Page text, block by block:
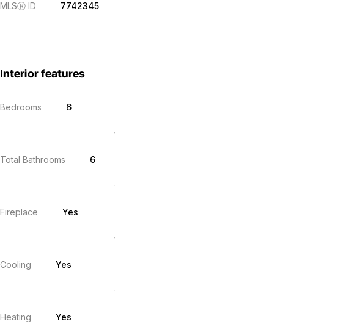
MLSⓇ ID 7742345
Interior features
Bedrooms 6
Total Bathrooms 6
Fireplace Yes
Cooling Yes
Heating Yes